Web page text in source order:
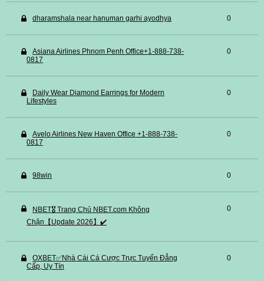
dharamshala near hanuman garhi ayodhya 0
Asiana Airlines Phnom Penh Office+1-888-738-
0817
0
Daily Wear Diamond Earrings for Modern
Lifestyles
0
Avelo Airlines New Haven Office +1-888-738-
0817
0
98win 0
NBET🎖️ Trang Chủ NBET.com Không
Chặn【Update 2026】✔️
0
OXBET✅️Nhà Cái Cá Cược Trực Tuyến Đẳng
Cấp, Uy Tín
0